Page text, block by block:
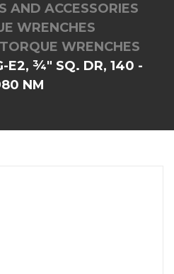
AND ACCESSORIES
WRENCHES
WRENCHES
E2, ¾" SQ. DR, 140 -
NM